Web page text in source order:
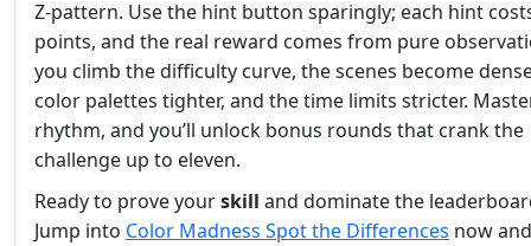
Z‑pattern. Use the hint button sparingly; each hint
points, and the real reward comes from pure
you climb the difficulty curve, the scenes become
color palettes tighter, and the time limits stricter.
rhythm, and you’ll unlock bonus rounds that crank the
challenge up to eleven.
Ready to prove yourskill and dominate the
Jump into Color Madness Spot the Differences now and